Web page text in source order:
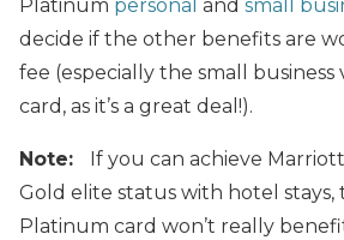
Platinum personal and small
decide if the other benefits are
fee (especially the small business
card, as it’s a great deal!).
Note:
If you can achieve
Gold elite status with hotel stays,
Platinum card won’t really